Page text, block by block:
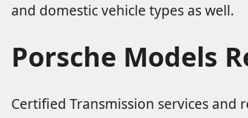
and domestic vehicle types as well.
Porsche Models
Certified Transmission services